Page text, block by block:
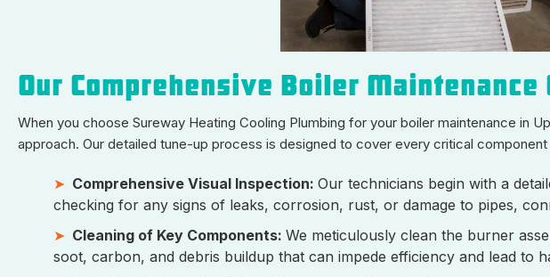
Our Comprehensive Boiler Maintenance
When you choose Sureway Heating Cooling Plumbing for your boiler maintenance in
approach. Our detailed tune-up process is designed to cover every critical
Comprehensive Visual Inspection: Our technicians begin with a
checking for any signs of leaks, corrosion, rust, or damage to pipes,
Cleaning of Key Components: We meticulously clean the burner
soot, carbon, and debris buildup that can impede efficiency and lead to